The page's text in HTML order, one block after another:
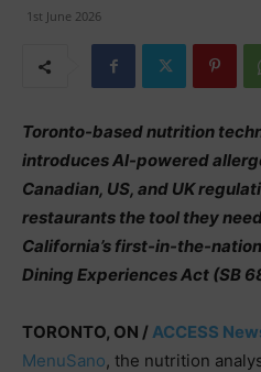
1st June 2026
Toronto-based nutrition
introduces AI-powered
Canadian, US, and UK
restaurants the tool they
California’s first-in-the-
Dining Experiences Act (SB
TORONTO, ON /ACCESS
MenuSano, the nutrition